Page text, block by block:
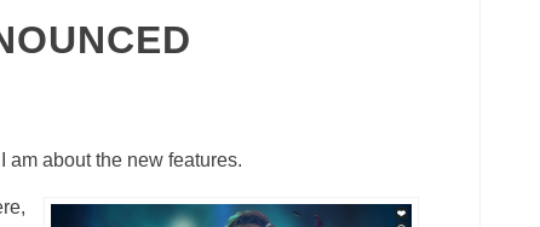
am about the new features.